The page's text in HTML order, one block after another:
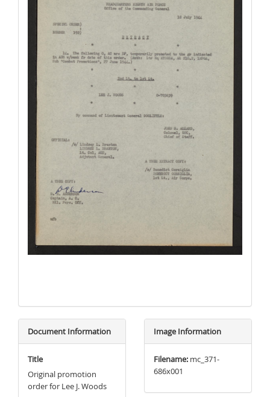
Document Information
Title
Original promotion
order for Lee J. Woods
Image Information
Filename: mc_371-
686x001